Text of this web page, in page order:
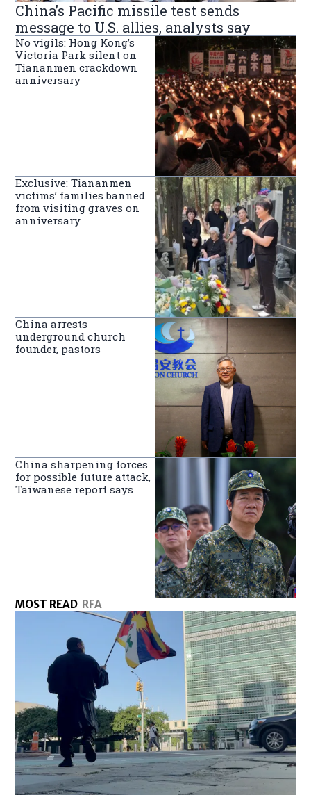
China’s Pacific missile test sends
message to U.S. allies, analysts say
No vigils: Hong Kong’s
Victoria Park silent on
Tiananmen crackdown
anniversary
Exclusive: Tiananmen
victims’ families banned
from visiting graves on
anniversary
China arrests
underground church
founder, pastors
China sharpening forces
for possible future attack,
Taiwanese report says
MOST READ RFA